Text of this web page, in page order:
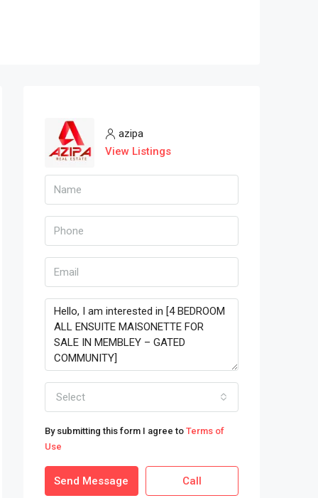
azipa
View Listings
Select
By submitting this form I agree to Terms of
Use
Send Message Call